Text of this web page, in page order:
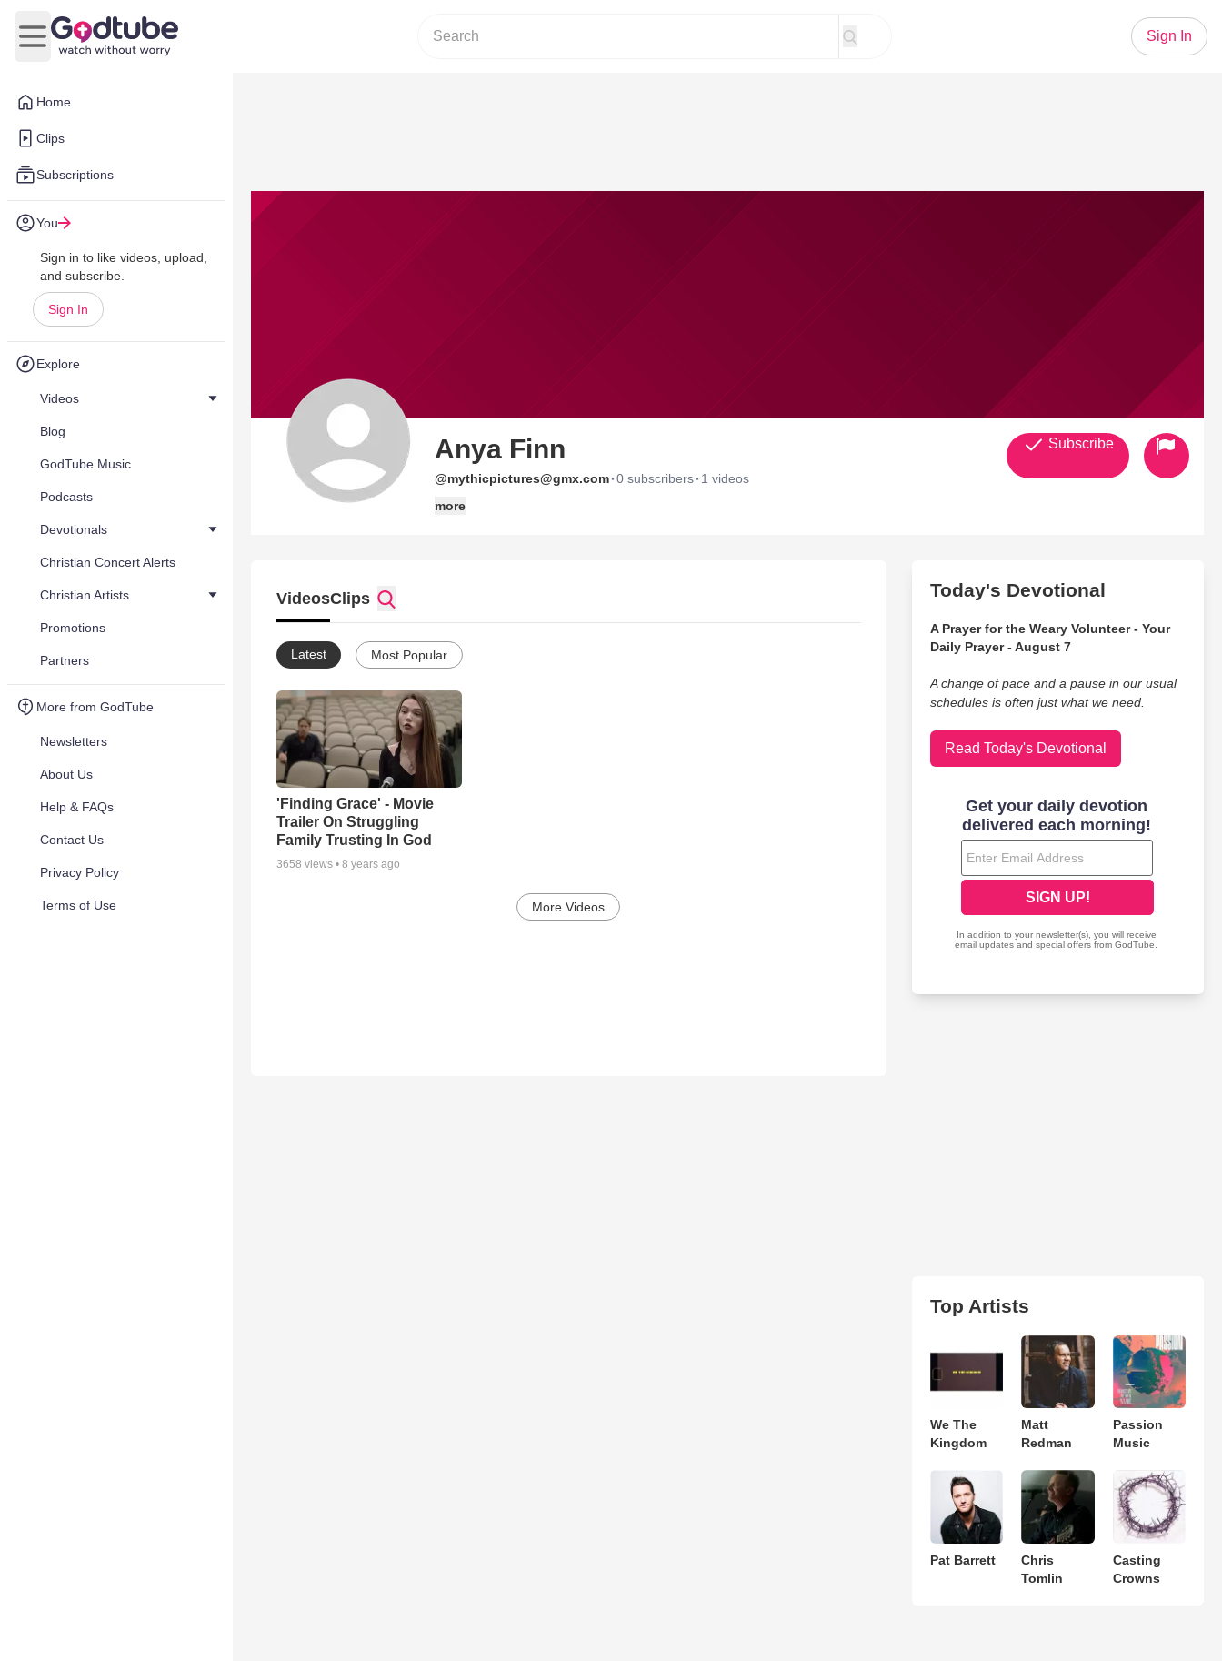
Home
Clips
Subscriptions
You
Sign in to like videos, upload,
and subscribe.
Sign In
Explore
Videos
Blog
GodTube Music
Podcasts
Devotionals
Christian Concert Alerts
Christian Artists
Promotions
Partners
More from GodTube
Newsletters
About Us
Help & FAQs
Contact Us
Privacy Policy
Terms of Use
Open main menu
Sign In
Anya Finn
@mythicpictures@gmx.com·0 subscribers· 1 videos
more
Subscribe
VideosClips
Latest Most Popular
'Finding Grace' - Movie
Trailer On Struggling
Family Trusting In God
3658 views • 8 years ago
More Videos
Today's Devotional
A Prayer for the Weary Volunteer - Your
Daily Prayer - August 7
A change of pace and a pause in our usual
schedules is often just what we need.
Read Today's Devotional
Top Artists
We The
Kingdom
Matt
Redman
Passion
Music
Pat Barrett
Chris
Tomlin
Casting
Crowns